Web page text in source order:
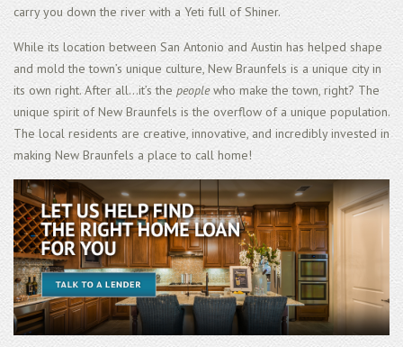
carry you down the river with a Yeti full of Shiner.
While its location between San Antonio and Austin has helped shape
and mold the town’s unique culture, New Braunfels is a unique city in
its own right. After all...it’s the peoplewho make the town, right? The
unique spirit of New Braunfels is the overflow of a unique population.
The local residents are creative, innovative, and incredibly invested in
making New Braunfels a place to call home!